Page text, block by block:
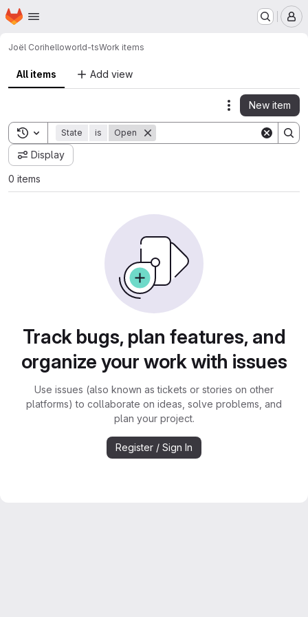
Skip to main content
Homepage
Joël Corihelloworld-tsWork items
All items Add view
Actions
New item
Toggle search history
State is Open
Display
0 items
Track bugs, plan features, and
organize your work with issues
Use issues (also known as tickets or stories on other
platforms) to collaborate on ideas, solve problems, and
plan your project.
Register / Sign In